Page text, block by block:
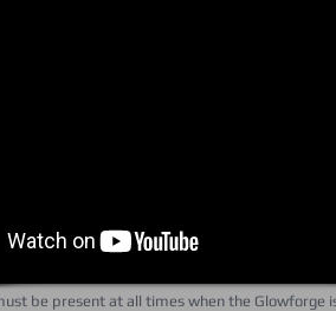
be present at all times when the Glowforge